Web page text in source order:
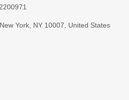
York, NY 10007, United States